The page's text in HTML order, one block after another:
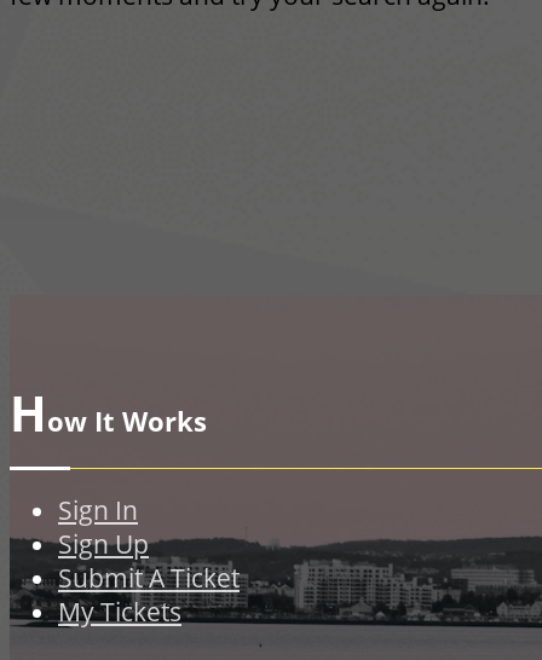
How It Works
Sign In
Sign Up
Submit A Ticket
My Tickets